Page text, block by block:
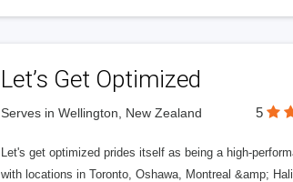
Let’s Get Optimized
Serves in Wellington, New Zealand 5
Let's get optimized prides itself as being a high-
with locations in Toronto, Oshawa, Montreal &amp;